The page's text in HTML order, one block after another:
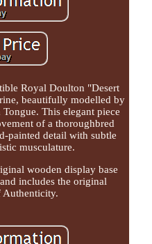
Royal Doulton "Desert
beautifully modelled by
This elegant piece
of a thoroughbred
painted detail with subtle
musculature.
wooden display base
includes the original
Authenticity.